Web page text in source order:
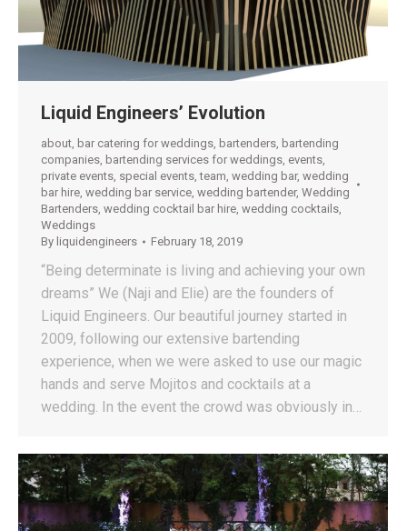
Liquid Engineers’ Evolution
about bar catering for weddings bartenders bartending
companies bartending services for weddings events
private events special events ,team wedding bar, wedding
bar hire wedding bar service wedding bartender, Wedding
Bartenders wedding cocktail bar hire wedding cocktails
Weddings
By liquidengineers February 18, 2019
“Being determinate is living and achieving your own
dreams” We (Naji and Elie) are the founders of
Liquid Engineers. Our beautiful journey started in
2009, following our extensive bartending
experience, when we were asked to use our magic
hands and serve Mojitos and cocktails at a
wedding. In the event the crowd was obviously in…